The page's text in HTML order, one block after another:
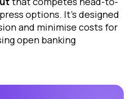
options. It’s designed
and minimise costs for
open banking